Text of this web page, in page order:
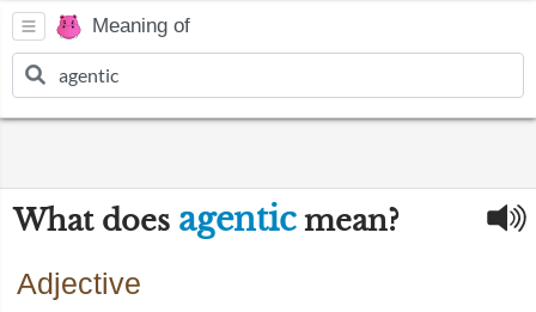
Meaning of
What does agenticmean?
Adjective